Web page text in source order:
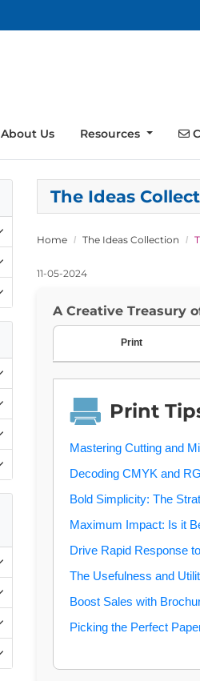
About Us Resources
The Ideas
Home The Ideas Collection
11-05-2024
A Creative Treasury
Print
Print
Mastering Cutting and
Decoding CMYK and
Bold Simplicity: The
Maximum Impact: Is it
Drive Rapid Response
The Usefulness and
Boost Sales with
Picking the Perfect